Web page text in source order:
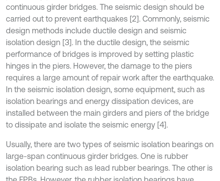
continuous girder bridges. The seismic design should be
carried out to prevent earthquakes [2]. Commonly, seismic
design methods include ductile design and seismic
isolation design [3]. In the ductile design, the seismic
performance of bridges is improved by setting plastic
hinges in the piers. However, the damage to the piers
requires a large amount of repair work after the earthquake.
In the seismic isolation design, some equipment, such as
isolation bearings and energy dissipation devices, are
installed between the main girders and piers of the bridge
to dissipate and isolate the seismic energy [4].
Usually, there are two types of seismic isolation bearings on
large-span continuous girder bridges. One is rubber
isolation bearing such as lead rubber bearings. The other is